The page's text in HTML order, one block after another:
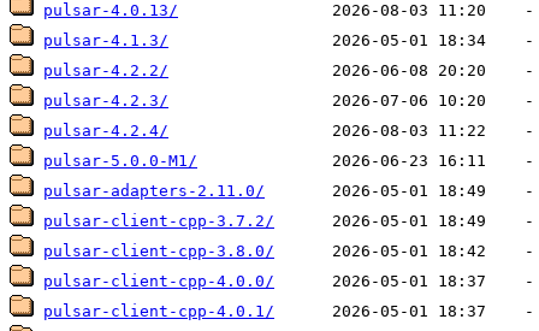
pulsar-4.0.13/
pulsar-4.1.3/
pulsar-4.2.2/
pulsar-4.2.3/
pulsar-4.2.4/
pulsar-5.0.0-M1/
pulsar-adapters-2.11.0/
pulsar-client-cpp-3.7.2/
pulsar-client-cpp-3.8.0/
pulsar-client-cpp-4.0.0/
pulsar-client-cpp-4.0.1/